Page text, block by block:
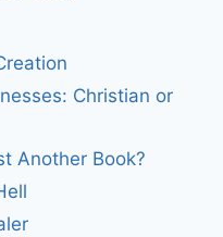
Christian or
Another Book?